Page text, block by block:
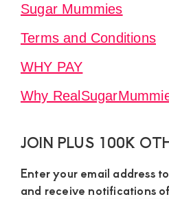
Sugar Mummies
Terms and Conditions
WHY PAY
Why
JOIN PLUS 100K
Enter your email address
and receive notifications